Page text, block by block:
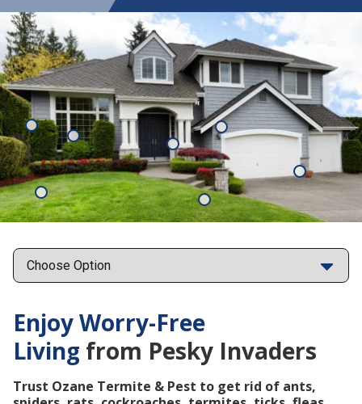
Enjoy Worry-Free
Living from Pesky Invaders
Trust Ozane Termite & Pest to get rid of ants,
Ticks Fleas
Mosquitoes
Ants
Cockroaches
Termites
Rats
Points